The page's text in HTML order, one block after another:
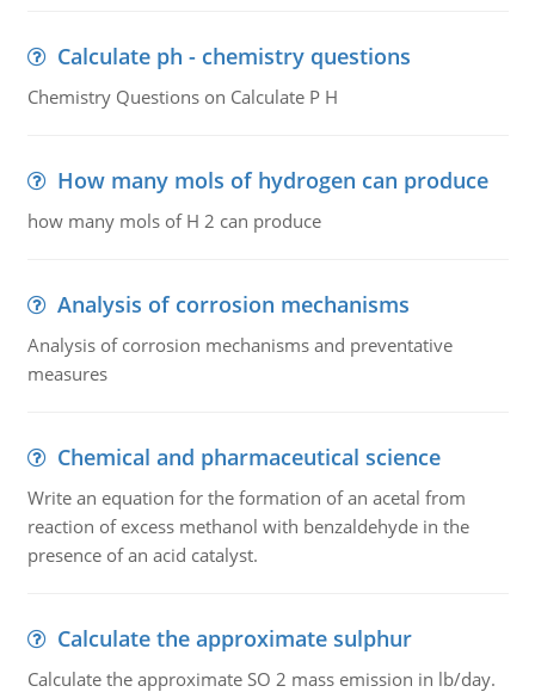
Calculate ph - chemistry questions
Chemistry Questions on Calculate P H
How many mols of hydrogen can produce
how many mols of H 2 can produce
Analysis of corrosion mechanisms
Analysis of corrosion mechanisms and preventative
measures
Chemical and pharmaceutical science
Write an equation for the formation of an acetal from
reaction of excess methanol with benzaldehyde in the
presence of an acid catalyst.
Calculate the approximate sulphur
Calculate the approximate SO 2 mass emission in lb/day.